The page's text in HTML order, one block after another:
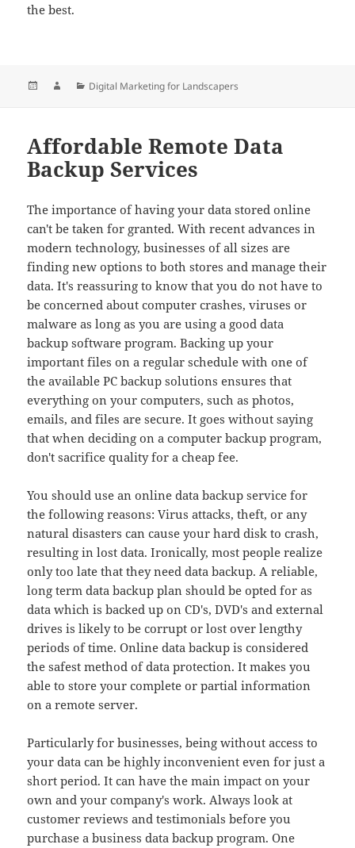
the best.
Posted AuthorCategories
Digital Marketing for Landscapers
Affordable Remote Data
Backup Services
The importance of having your data stored online
can't be taken for granted. With recent advances in
modern technology, businesses of all sizes are
finding new options to both stores and manage their
data. It's reassuring to know that you do not have to
be concerned about computer crashes, viruses or
malware as long as you are using a good data
backup software program. Backing up your
important files on a regular schedule with one of
the available PC backup solutions ensures that
everything on your computers, such as photos,
emails, and files are secure. It goes without saying
that when deciding on a computer backup program,
don't sacrifice quality for a cheap fee.
You should use an online data backup service for
the following reasons: Virus attacks, theft, or any
natural disasters can cause your hard disk to crash,
resulting in lost data. Ironically, most people realize
only too late that they need data backup. A reliable,
long term data backup plan should be opted for as
data which is backed up on CD's, DVD's and external
drives is likely to be corrupt or lost over lengthy
periods of time. Online data backup is considered
the safest method of data protection. It makes you
able to store your complete or partial information
on a remote server.
Particularly for businesses, being without access to
your data can be highly inconvenient even for just a
short period. It can have the main impact on your
own and your company's work. Always look at
customer reviews and testimonials before you
purchase a business data backup program. One